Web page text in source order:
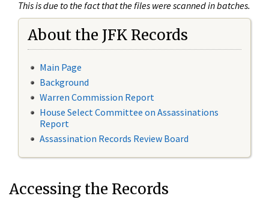
This is due to the fact that the files were scanned in batches.
About the JFK Records
Main Page
Background
Warren Commission Report
House Select Committee on Assassinations
Report
Assassination Records Review Board
Accessing the Records